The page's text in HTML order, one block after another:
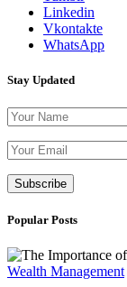
Linkedin
Vkontakte
WhatsApp
Stay Updated
Popular Posts
Wealth Management